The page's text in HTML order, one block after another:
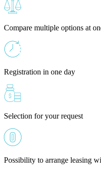
Compare multiple options at
Registration in one day
Selection for your request
Possibility to arrange leasing